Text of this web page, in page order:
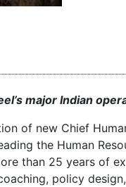
major Indian
of new Chief
the Human
than 25 years of
policy